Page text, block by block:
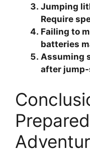
Jumping
Require
Failing to
batteries
Assuming
after